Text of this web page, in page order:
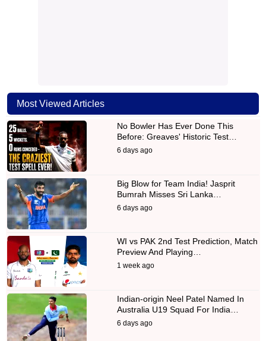
Most Viewed Articles
No Bowler Has Ever Done This
Before: Greaves' Historic Test…
6 days ago
Big Blow for Team India! Jasprit
Bumrah Misses Sri Lanka…
6 days ago
WI vs PAK 2nd Test Prediction, Match
Preview And Playing…
1 week ago
Indian-origin Neel Patel Named In
Australia U19 Squad For India…
6 days ago